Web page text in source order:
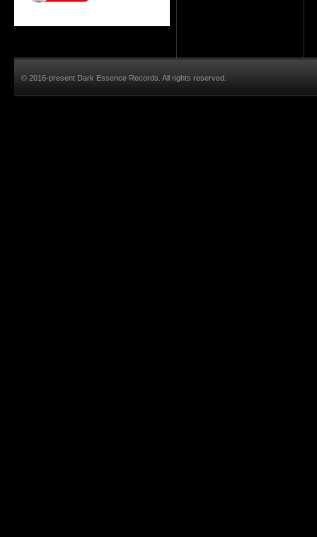
© 2016-present Dark Essence Records. All rights reserved.